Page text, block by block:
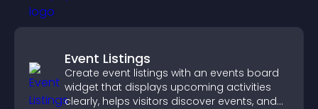
Event Listings
Create event listings with an events board
widget that displays upcoming activities
clearly, helps visitors discover events, and